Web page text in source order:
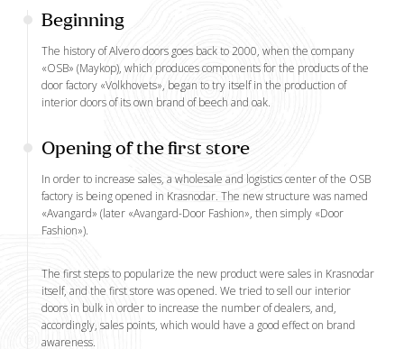
Beginning
The history of Alvero doors goes back to 2000, when the company
«OSB» (Maykop), which produces components for the products of the
door factory «Volkhovets», began to try itself in the production of
interior doors of its own brand of beech and oak.
Opening of the first store
In order to increase sales, a wholesale and logistics center of the OSB
factory is being opened in Krasnodar. The new structure was named
«Avangard» (later «Avangard-Door Fashion», then simply «Door
Fashion»).
The first steps to popularize the new product were sales in Krasnodar
itself, and the first store was opened. We tried to sell our interior
doors in bulk in order to increase the number of dealers, and,
accordingly, sales points, which would have a good effect on brand
awareness.